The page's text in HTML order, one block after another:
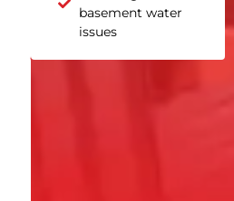
basement water
issues